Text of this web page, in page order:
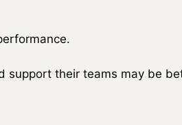
support their teams may be